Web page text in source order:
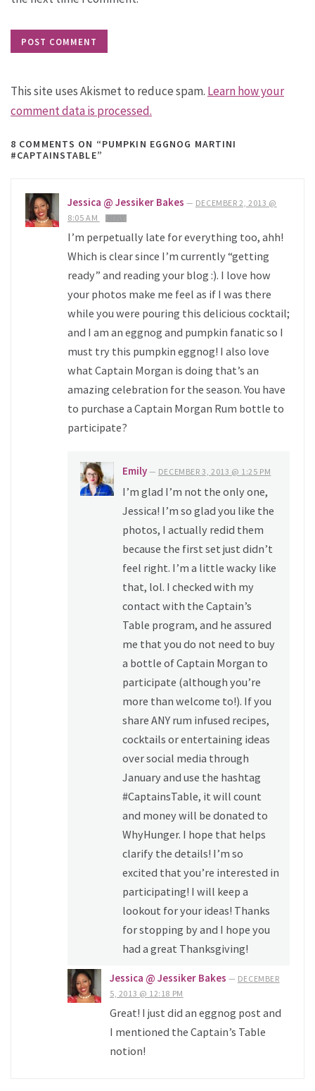
This site uses Akismet to reduce spam. Learn how your
comment data is processed.
8 COMMENTS ON “PUMPKIN EGGNOG MARTINI
#CAPTAINSTABLE”
Jessica @ Jessiker Bakes — DECEMBER 2, 2013 @
8:05 AM
I’m perpetually late for everything too, ahh!
Which is clear since I’m currently “getting
ready” and reading your blog :). I love how
your photos make me feel as if I was there
while you were pouring this delicious cocktail;
and I am an eggnog and pumpkin fanatic so I
must try this pumpkin eggnog! I also love
what Captain Morgan is doing that’s an
amazing celebration for the season. You have
to purchase a Captain Morgan Rum bottle to
participate?
Emily — DECEMBER 3, 2013 @ 1:25 PM
I’m glad I’m not the only one,
Jessica! I’m so glad you like the
photos, I actually redid them
because the first set just didn’t
feel right. I’m a little wacky like
that, lol. I checked with my
contact with the Captain’s
Table program, and he assured
me that you do not need to buy
a bottle of Captain Morgan to
participate (although you’re
more than welcome to!). If you
share ANY rum infused recipes,
cocktails or entertaining ideas
over social media through
January and use the hashtag
#CaptainsTable, it will count
and money will be donated to
WhyHunger. I hope that helps
clarify the details! I’m so
excited that you’re interested in
participating! I will keep a
lookout for your ideas! Thanks
for stopping by and I hope you
had a great Thanksgiving!
Jessica @ Jessiker Bakes — DECEMBER
5, 2013 @ 12:18 PM
Great! I just did an eggnog post and
I mentioned the Captain’s Table
notion!